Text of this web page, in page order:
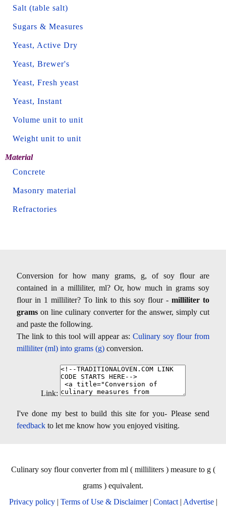
Salt (table salt)
Sugars & Measures
Yeast, Active Dry
Yeast, Brewer's
Yeast, Fresh yeast
Yeast, Instant
Volume unit to unit
Weight unit to unit
Material
Concrete
Masonry material
Refractories
Conversion for how many grams, g, of soy flour are
contained in a milliliter, ml? Or, how much in grams soy
flour in 1 milliliter? To link to this soy flour - milliliter to
grams on line culinary converter for the answer, simply cut
and paste the following.
The link to this tool will appear as: Culinary soy flour from
milliliter (ml) into grams (g) conversion.
Link:
I've done my best to build this site for you- Please send
feedback to let me know how you enjoyed visiting.
Culinary soy flour converter from ml ( milliliters ) measure to g (
grams ) equivalent.
Privacy policy| Terms of Use & Disclaimer| Contact| Advertise|